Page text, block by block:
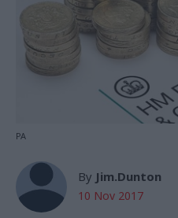
PA
By Jim.Dunton
10 Nov 2017